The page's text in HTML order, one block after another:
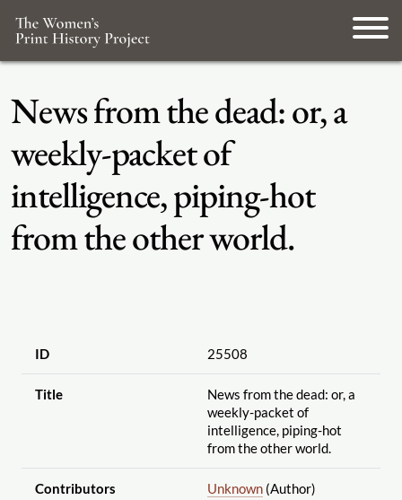
News from the dead: or, a
weekly-packet of
intelligence, piping-hot
from the other world.
ID 25508
Title
News from the dead: or, a
weekly-packet of
intelligence, piping-hot
from the other world.
Contributors Unknown(Author)